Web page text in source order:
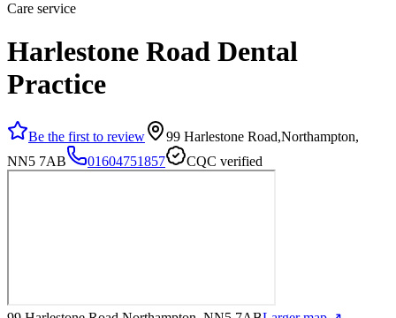
Care service
Harlestone Road Dental
Practice
Be the first to review
99 Harlestone Road,Northampton,
NN5 7AB
01604751857 CQC verified